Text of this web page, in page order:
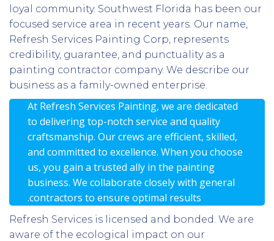
loyal community. Southwest Florida has been our
focused service area in recent years. Our name,
Refresh Services Painting Corp, represents
credibility, guarantee, and punctuality as a
painting contractor company. We describe our
business as a family-owned enterprise.
At Refresh Services Painting, we are dedicated
to delivering top-notch service and quality
craftsmanship. Our crews are efficient, skilled,
and committed to excellence. When you choose
us, you gain a trusted ally in the painting
business. We collaborate closely with general
.contractors to ensure optimal results
Refresh Services is licensed and bonded. We are
aware of the ecological impact on our